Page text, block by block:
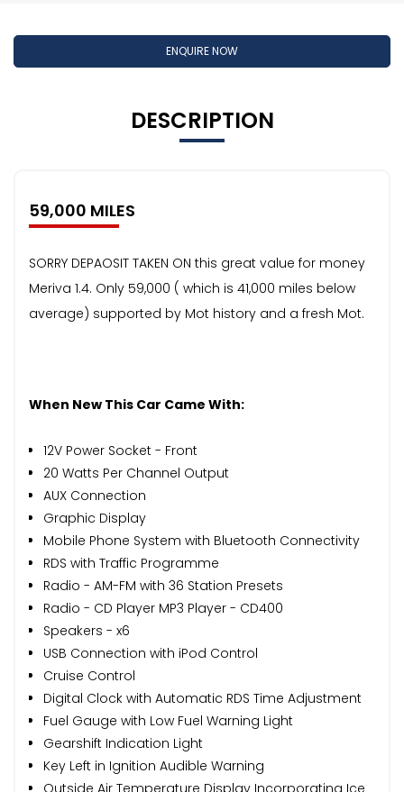
ENQUIRE NOW
DESCRIPTION
59,000 MILES
SORRY DEPAOSIT TAKEN ON this great value for money
Meriva 1.4. Only 59,000 ( which is 41,000 miles below
average) supported by Mot history and a fresh Mot.
When New This Car Came With:
12V Power Socket - Front
20 Watts Per Channel Output
AUX Connection
Graphic Display
Mobile Phone System with Bluetooth Connectivity
RDS with Traffic Programme
Radio - AM-FM with 36 Station Presets
Radio - CD Player MP3 Player - CD400
Speakers - x6
USB Connection with iPod Control
Cruise Control
Digital Clock with Automatic RDS Time Adjustment
Fuel Gauge with Low Fuel Warning Light
Gearshift Indication Light
Key Left in Ignition Audible Warning
Outside Air Temperature Display Incorporating Ice